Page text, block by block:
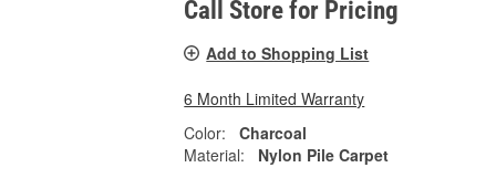
Call Store for Pricing
Add to Shopping List
6 Month Limited Warranty
Color:
Charcoal
Material:
Nylon Pile Carpet